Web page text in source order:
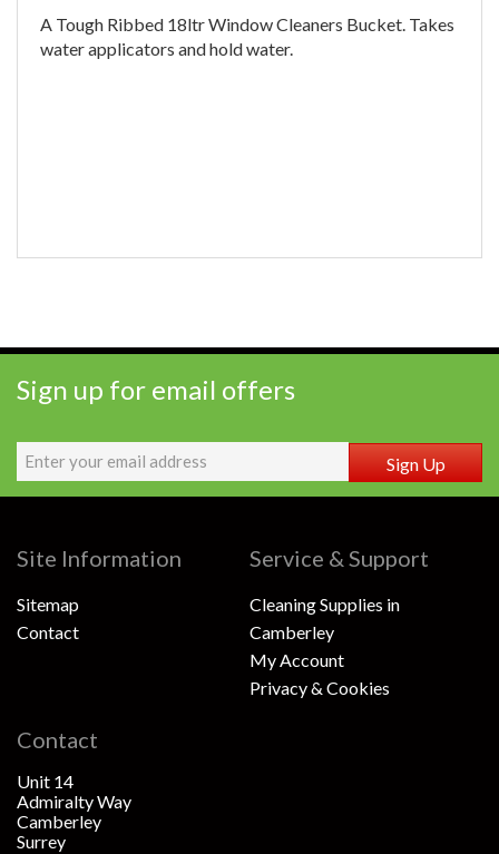
A Tough Ribbed 18ltr Window Cleaners Bucket. Takes
water applicators and hold water.
Sign up for email offers
Sign Up
Site Information
Sitemap
Contact
Service & Support
Cleaning Supplies in
Camberley
My Account
Privacy & Cookies
Contact
Unit 14
Admiralty Way
Camberley
Surrey